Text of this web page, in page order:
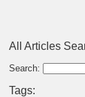
All Articles
Search:
Tags: